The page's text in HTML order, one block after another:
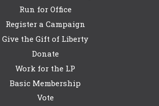
Run for Office
Register a Campaign
Give the Gift of Liberty
Donate
Work for the LP
Basic Membership
Vote